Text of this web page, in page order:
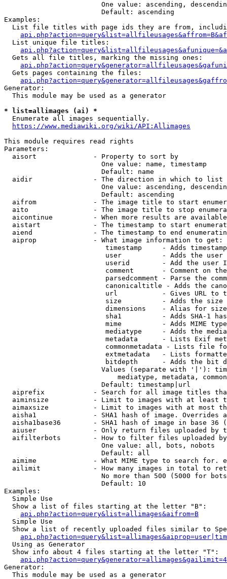
One value: ascending,
                        Default: ascending
Examples:
List file titles with page ids they are from,
  List unique file titles:
  Gets all file titles, marking the missing ones:
  Gets pages containing the files:
Generator:
  This module may be used as a generator
* list=allimages (ai) *
  Enumerate all images sequentially.
https://www.mediawiki.org/wiki/API:Allimages
This module requires read rights
Parameters:
  aisort              - Property to sort by
                        One value: name, timestamp
                        Default: name
  aidir               - The direction in which to list
One value: ascending,
                        Default: ascending
aifrom              - The image title to start
aito                - The image title to stop
aicontinue          - When more results are
aistart             - The timestamp to start
aiend               - The timestamp to end
  aiprop              - What image information to get:
timestamp     - Adds
user          - Adds the
userid        - Add the user
comment       - Comment on
parsedcomment - Parse the
canonicaltitle - Adds the
url           - Gives URL to
size          - Adds the
                         dimensions    - Alias for size
sha1          - Adds SHA-1
mime          - Adds MIME
mediatype     - Adds the
metadata      - Lists Exif
commonmetadata - Lists file
extmetadata   - Lists
bitdepth      - Adds the bit
Values (separate with '|'):
mediatype, metadata,
                        Default: timestamp|url
aiprefix            - Search for all image titles
aiminsize           - Limit to images with at least
aimaxsize           - Limit to images with at most
aisha1              - SHA1 hash of image. Overrides
aisha1base36        - SHA1 hash of image in base 36
aiuser              - Only return files uploaded by
aifilterbots        - How to filter files uploaded
                        One value: all, bots, nobots
                        Default: all
aimime              - What MIME type to search for.
ailimit             - How many images in total to
No more than 500 (5000 for
                        Default: 10
Examples:
  Simple Use
  Show a list of files starting at the letter "B":
api.php?action=query&list=allimages&aifrom=B
  Simple Use
Show a list of recently uploaded files similar to
  Using as Generator
  Show info about 4 files starting at the letter "T":
Generator:
  This module may be used as a generator